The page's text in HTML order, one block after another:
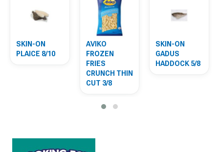
SKIN-ON
PLAICE 8/10
AVIKO
FROZEN
FRIES
CRUNCH THIN
CUT 3/8
SKIN-ON
GADUS
HADDOCK 5/8